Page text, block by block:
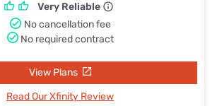
Very Reliable
No cancellation fee
No required contract
View Plans
Read Our Xfinity Review